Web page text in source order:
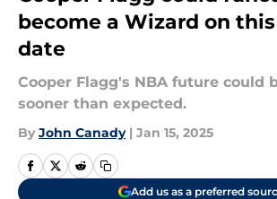
become a Wizard on
date
Cooper Flagg's NBA future could
sooner than expected.
By John Canady | Jan 15, 2025
Add us as a preferred